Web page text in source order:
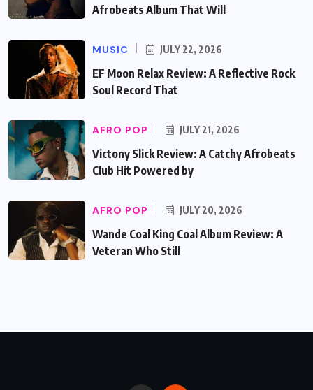
Afrobeats Album That Will
MUSIC JULY 22, 2026
EF Moon Relax Review: A Reflective Rock
Soul Record That
AFRO POP JULY 21, 2026
Victony Slick Review: A Catchy Afrobeats
Club Hit Powered by
AFRO POP JULY 20, 2026
Wande Coal King Coal Album Review: A
Veteran Who Still